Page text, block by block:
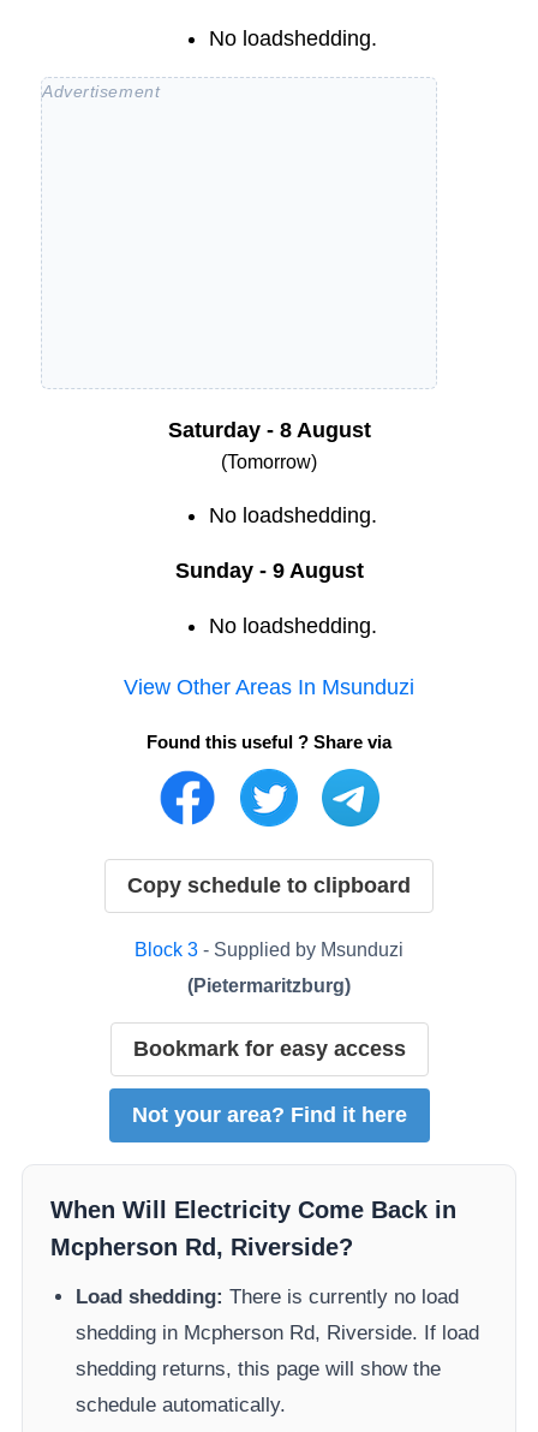
No loadshedding.
Saturday - 8 August
(Tomorrow)
No loadshedding.
Sunday - 9 August
No loadshedding.
View Other Areas In Msunduzi
Found this useful ? Share via
Copy schedule to clipboard
Block 3 - Supplied by Msunduzi
(Pietermaritzburg)
Bookmark for easy access
Not your area? Find it here
When Will Electricity Come Back in
Mcpherson Rd, Riverside?
Load shedding: There is currently no load
shedding in Mcpherson Rd, Riverside. If load
shedding returns, this page will show the
schedule automatically.